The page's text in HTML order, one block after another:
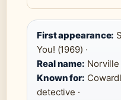
First appearance:
You! (1969) ·
Real name: Norville
Known for:
detective ·